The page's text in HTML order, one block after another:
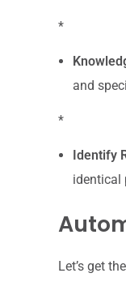
*
and
*
Identify
identical
Let’s get